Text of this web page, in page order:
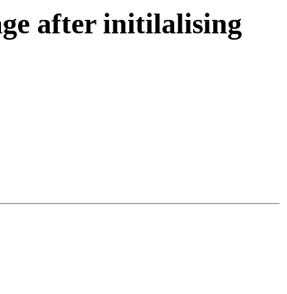
after initilalising